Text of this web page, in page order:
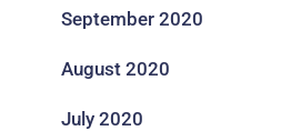
September 2020
August 2020
July 2020